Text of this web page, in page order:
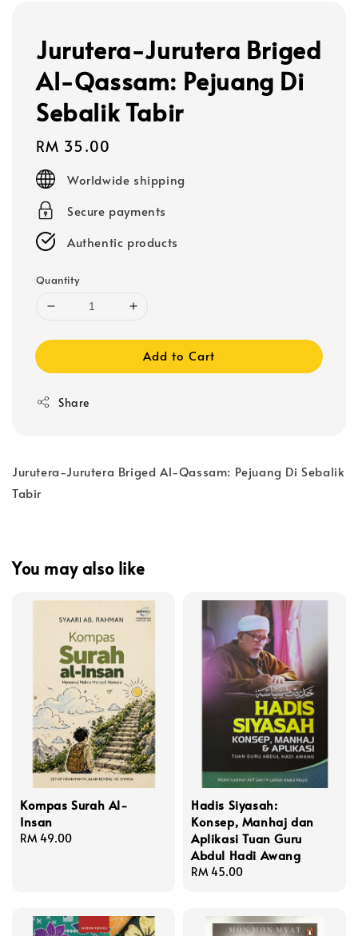
Jurutera-Jurutera Briged
Al-Qassam: Pejuang Di
Sebalik Tabir
Regular
price
RM 35.00
Worldwide shipping
Secure payments
Authentic products
Quantity
Add to Cart
Share
Jurutera-Jurutera Briged Al-Qassam: Pejuang Di Sebalik
Tabir
You may also like
Kompas Surah Al-
Insan
Regular
RM 49.00
Hadis Siyasah:
Konsep, Manhaj dan
Aplikasi Tuan Guru
Abdul Hadi Awang
Regular
RM 45.00